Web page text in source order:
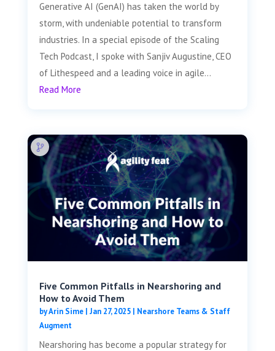
Generative AI (GenAI) has taken the world by
storm, with undeniable potential to transform
industries. In a special episode of the Scaling
Tech Podcast, I spoke with Sanjiv Augustine, CEO
of Lithespeed and a leading voice in agile...
Read More
Five Common Pitfalls in Nearshoring and
How to Avoid Them
byArin Sime| Jan 27, 2025| Nearshore Teams & Staff
Augment
Nearshoring has become a popular strategy for